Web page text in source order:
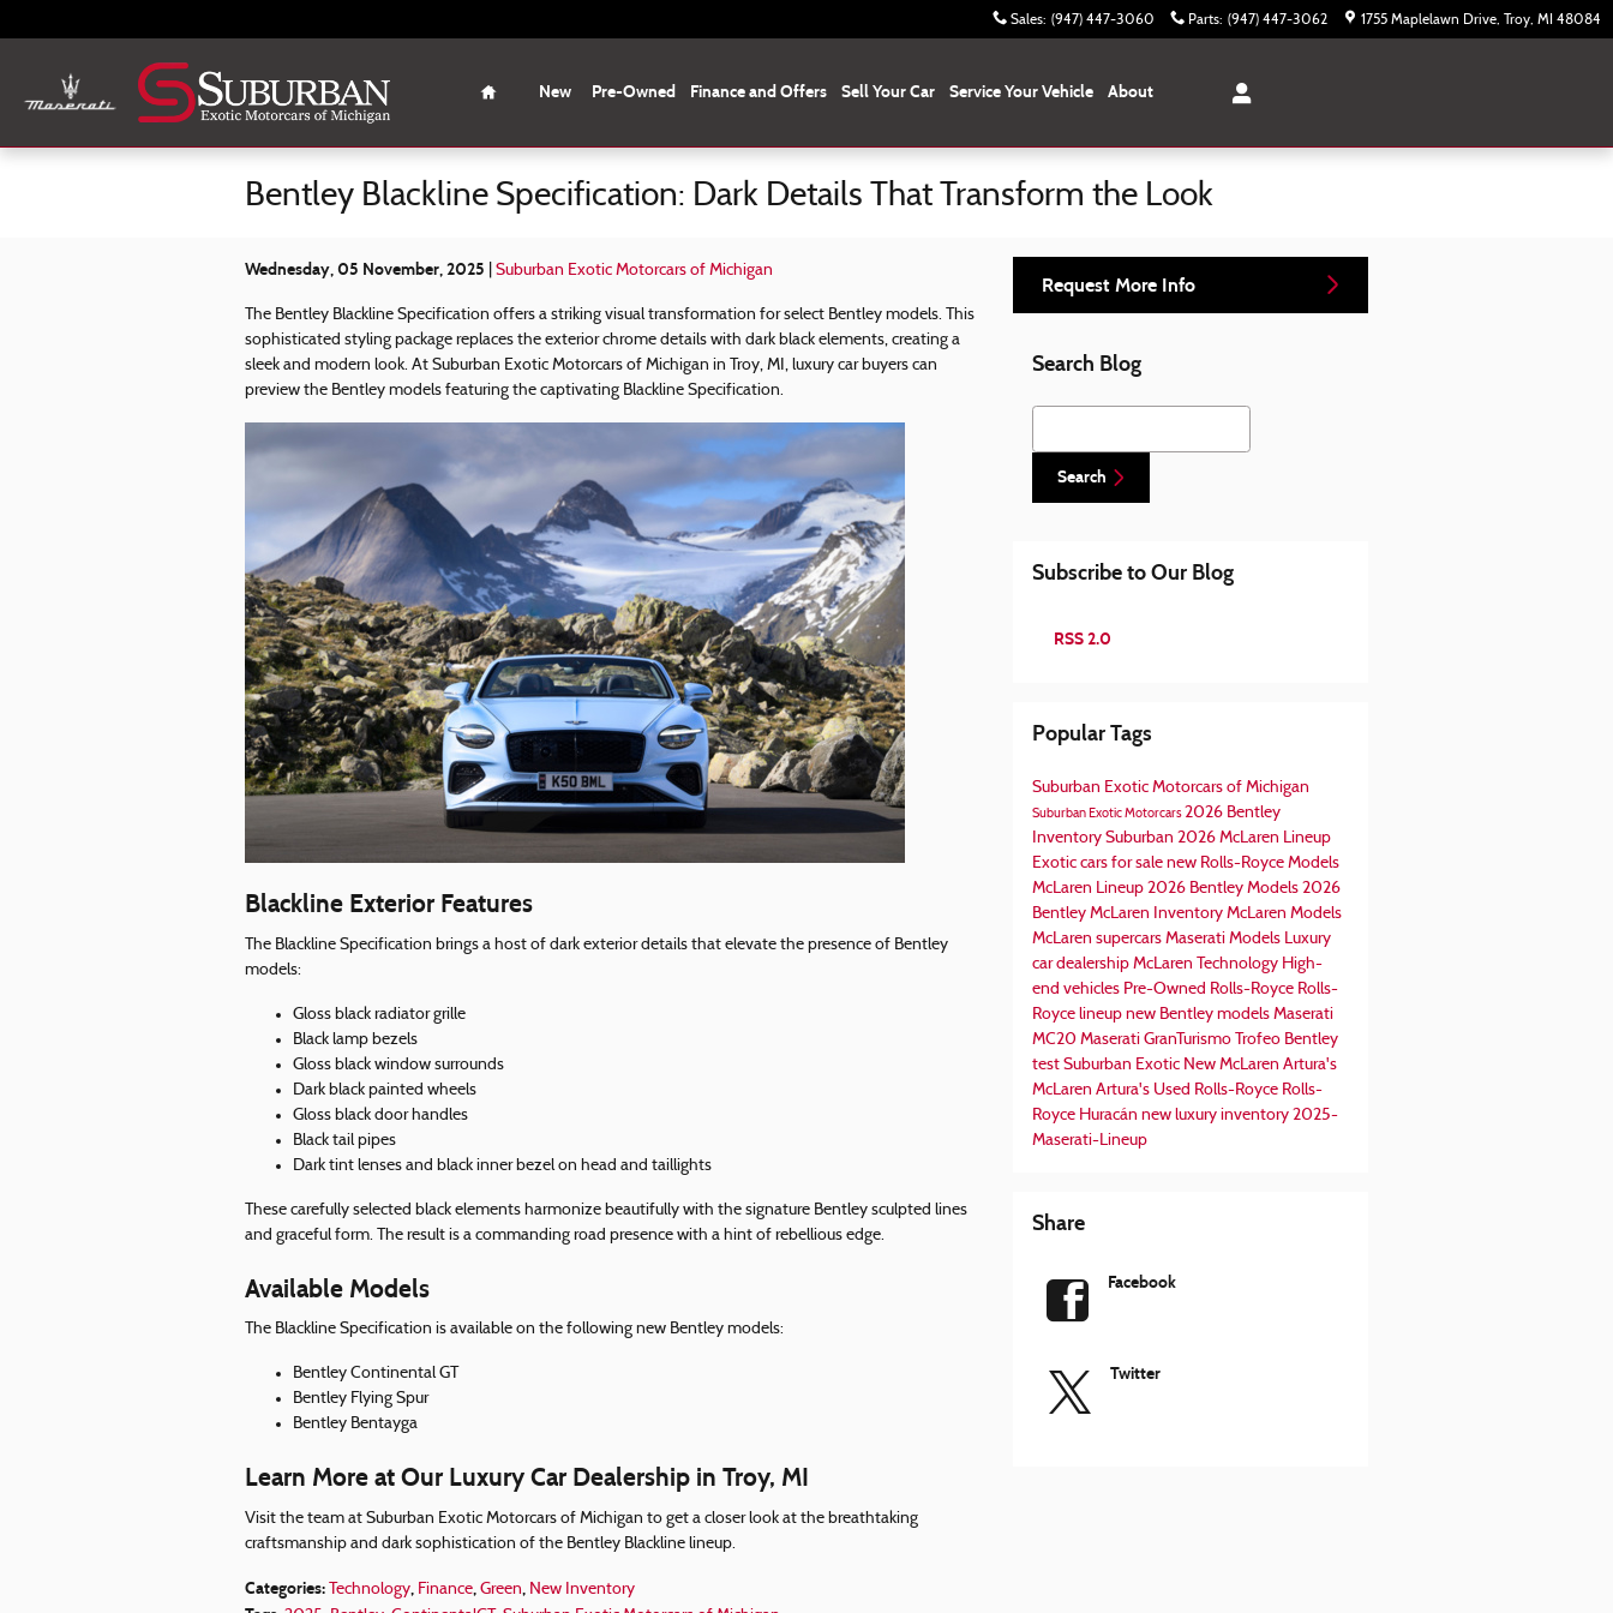
Sales: (947) 447-3060 Parts: (947) 447-3062 1755 Maplelawn Drive Troy, MI 48084
Home
New Pre-Owned Finance and Offers Sell Your Car Service Your Vehicle About
Bentley Blackline Specification: Dark Details That Transform the Look
Wednesday, 05 November, 2025 Suburban Exotic Motorcars of Michigan
The Bentley Blackline Specification offers a striking visual transformation for select Bentley models. This
sophisticated styling package replaces the exterior chrome details with dark black elements, creating a
sleek and modern look. At Suburban Exotic Motorcars of Michigan in Troy, MI, luxury car buyers can
preview the Bentley models featuring the captivating Blackline Specification.
Blackline Exterior Features
The Blackline Specification brings a host of dark exterior details that elevate the presence of Bentley
models:
Gloss black radiator grille
Black lamp bezels
Gloss black window surrounds
Dark black painted wheels
Gloss black door handles
Black tail pipes
Dark tint lenses and black inner bezel on head and taillights
These carefully selected black elements harmonize beautifully with the signature Bentley sculpted lines
and graceful form. The result is a commanding road presence with a hint of rebellious edge.
Available Models
The Blackline Specification is available on the following new Bentley models:
Bentley Continental GT
Bentley Flying Spur
Bentley Bentayga
Learn More at Our Luxury Car Dealership in Troy, MI
Visit the team at Suburban Exotic Motorcars of Michigan to get a closer look at the breathtaking
craftsmanship and dark sophistication of the Bentley Blackline lineup.
Categories: Technology, Finance, Green, New Inventory
Request More Info
Search Blog
Search Blog
Search
Subscribe to Our Blog
RSS 2.0
Popular Tags
Suburban Exotic Motorcars of Michigan
Suburban Exotic Motorcars2026 Bentley
Inventory Suburban 2026 McLaren Lineup
Exotic cars for sale new Rolls-Royce Models
McLaren Lineup 2026 Bentley Models 2026
Bentley McLaren Inventory McLaren Models
McLaren supercars Maserati Models Luxury
car dealership McLaren Technology High-
end vehicles Pre-Owned Rolls-Royce Rolls-
Royce lineup new Bentley models Maserati
MC20 Maserati GranTurismo Trofeo Bentley
test Suburban Exotic New McLaren Artura's
McLaren Artura's Used Rolls-Royce Rolls-
Royce Huracán new luxury inventory 2025-
Maserati-Lineup
Share
Facebook
Twitter